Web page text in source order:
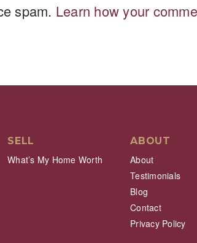
spam. Learn how your
SELL
What’s My Home Worth
ABOUT
About
Testimonials
Blog
Contact
Privacy Policy